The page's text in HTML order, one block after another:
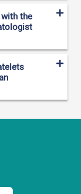
the